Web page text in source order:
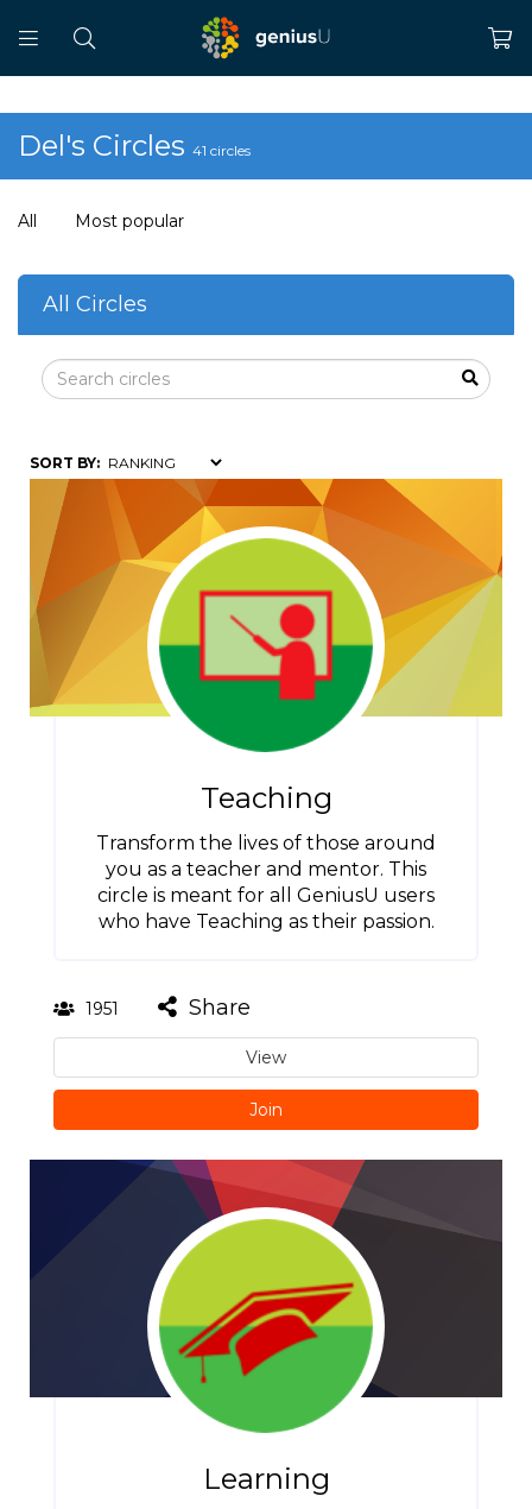
Del's Circles 41 circles
All Most popular
All Circles
SORT BY:
Teaching
Transform the lives of those around
you as a teacher and mentor. This
circle is meant for all GeniusU users
who have Teaching as their passion.
1951 Share
View
Join
Learning